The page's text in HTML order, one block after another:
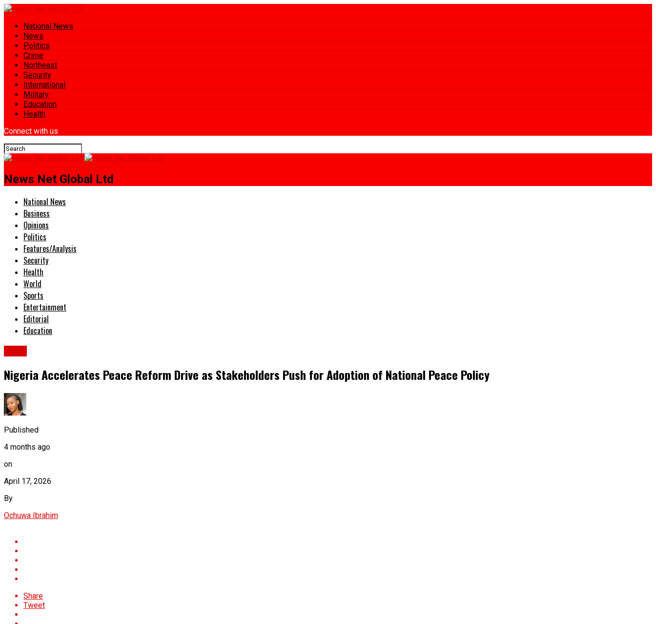
National News
News
Politics
Crime
Northeast
Security
International
Military
Education
Health
Connect with us
News Net Global Ltd
National News
Business
Opinions
Politics
Features/Analysis
Security
Health
World
Sports
Entertainment
Editorial
Education
Nigeria Accelerates Peace Reform Drive as Stakeholders Push for Adoption of National Peace Policy
Published
4 months ago
on
April 17, 2026
By
Ochuwa Ibrahim
Share
Tweet